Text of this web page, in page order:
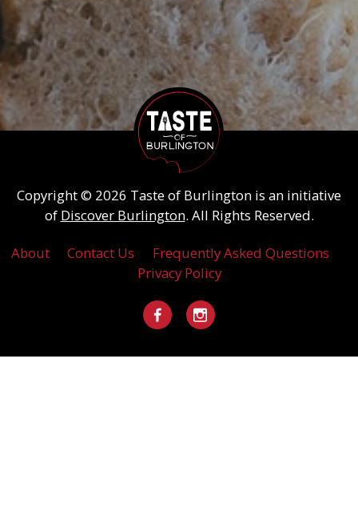
Copyright © 2026 Taste of Burlington is an initiative
of Discover Burlington. All Rights Reserved.
About Contact Us
Frequently Asked Questions
Privacy Policy